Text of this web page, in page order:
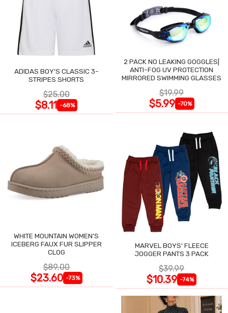
ADIDAS BOY'S CLASSIC 3-
STRIPES SHORTS
$25.00
$8.11 -68%
2 PACK NO LEAKING GOGGLES|
ANTI-FOG UV PROTECTION
MIRRORED SWIMMING GLASSES
$19.99
$5.99 -70%
WHITE MOUNTAIN WOMEN'S
ICEBERG FAUX FUR SLIPPER
CLOG
$89.00
$23.60 -73%
MARVEL BOYS' FLEECE
JOGGER PANTS 3 PACK
$39.99
$10.39 -74%